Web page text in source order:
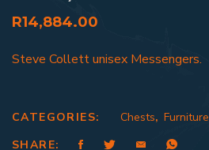
R14,884.00
Steve Collett unisex Messengers.
CATEGORIES: Chests, Furniture
SHARE: